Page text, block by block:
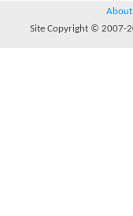
About
Site Copyright © 2007-